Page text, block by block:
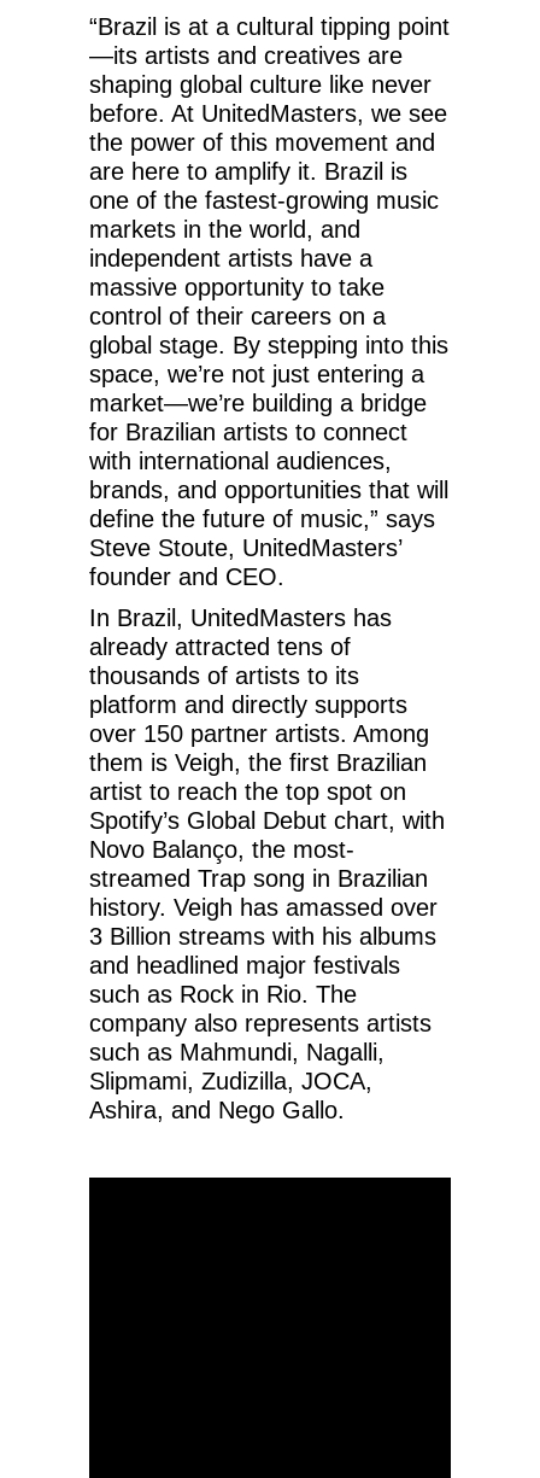
“Brazil is at a cultural tipping point
—its artists and creatives are
shaping global culture like never
before. At UnitedMasters, we see
the power of this movement and
are here to amplify it. Brazil is
one of the fastest-growing music
markets in the world, and
independent artists have a
massive opportunity to take
control of their careers on a
global stage. By stepping into this
space, we’re not just entering a
market—we’re building a bridge
for Brazilian artists to connect
with international audiences,
brands, and opportunities that will
define the future of music,” says
Steve Stoute, UnitedMasters’
founder and CEO.
In Brazil, UnitedMasters has
already attracted tens of
thousands of artists to its
platform and directly supports
over 150 partner artists. Among
them is Veigh, the first Brazilian
artist to reach the top spot on
Spotify’s Global Debut chart, with
Novo Balanço, the most-
streamed Trap song in Brazilian
history. Veigh has amassed over
3 Billion streams with his albums
and headlined major festivals
such as Rock in Rio. The
company also represents artists
such as Mahmundi, Nagalli,
Slipmami, Zudizilla, JOCA,
Ashira, and Nego Gallo.